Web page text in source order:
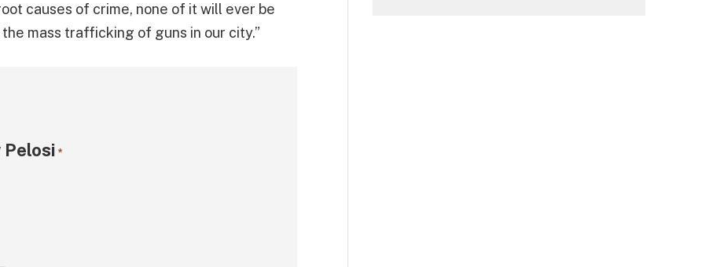
causes of crime, none of it will ever be
mass trafficking of guns in our city.”
Pelosi *